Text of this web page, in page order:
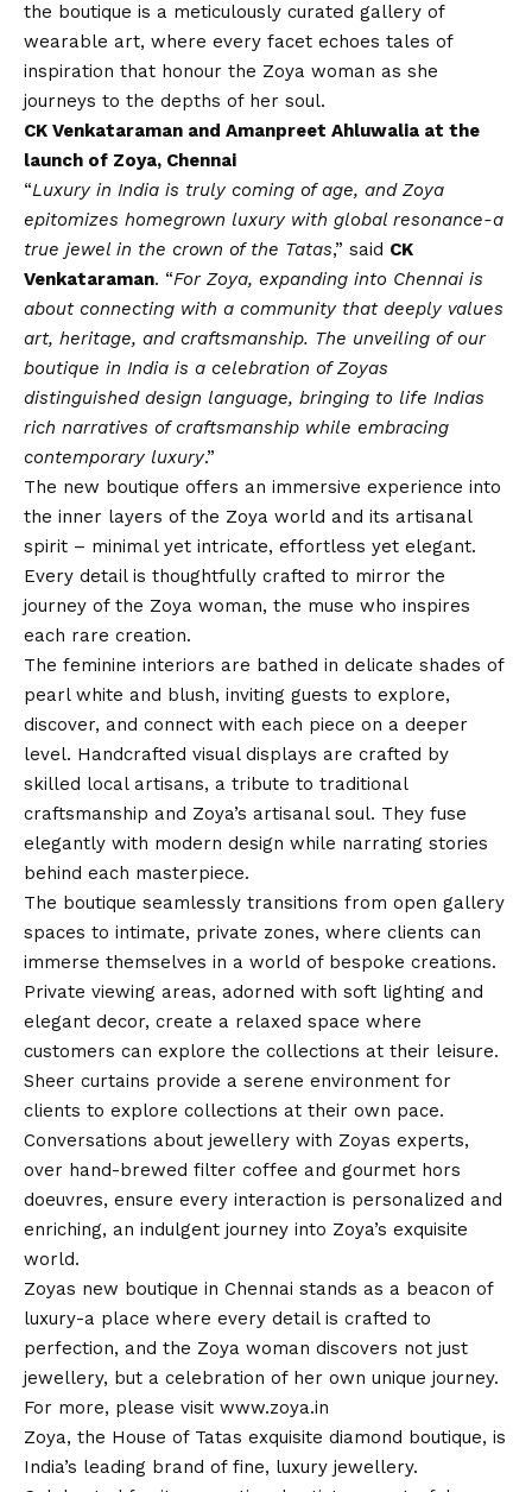
the boutique is a meticulously curated gallery of
wearable art, where every facet echoes tales of
inspiration that honour the Zoya woman as she
journeys to the depths of her soul.
CK Venkataraman and Amanpreet Ahluwalia at the
launch of Zoya, Chennai
“Luxury in India is truly coming of age, and Zoya
epitomizes homegrown luxury with global resonance-a
true jewel in the crown of the Tatas,” said CK
Venkataraman. “For Zoya, expanding into Chennai is
about connecting with a community that deeply values
art, heritage, and craftsmanship. The unveiling of our
boutique in India is a celebration of Zoyas
distinguished design language, bringing to life Indias
rich narratives of craftsmanship while embracing
contemporary luxury.”
The new boutique offers an immersive experience into
the inner layers of the Zoya world and its artisanal
spirit – minimal yet intricate, effortless yet elegant.
Every detail is thoughtfully crafted to mirror the
journey of the Zoya woman, the muse who inspires
each rare creation.
The feminine interiors are bathed in delicate shades of
pearl white and blush, inviting guests to explore,
discover, and connect with each piece on a deeper
level. Handcrafted visual displays are crafted by
skilled local artisans, a tribute to traditional
craftsmanship and Zoya’s artisanal soul. They fuse
elegantly with modern design while narrating stories
behind each masterpiece.
The boutique seamlessly transitions from open gallery
spaces to intimate, private zones, where clients can
immerse themselves in a world of bespoke creations.
Private viewing areas, adorned with soft lighting and
elegant decor, create a relaxed space where
customers can explore the collections at their leisure.
Sheer curtains provide a serene environment for
clients to explore collections at their own pace.
Conversations about jewellery with Zoyas experts,
over hand-brewed filter coffee and gourmet hors
doeuvres, ensure every interaction is personalized and
enriching, an indulgent journey into Zoya’s exquisite
world.
Zoyas new boutique in Chennai stands as a beacon of
luxury-a place where every detail is crafted to
perfection, and the Zoya woman discovers not just
jewellery, but a celebration of her own unique journey.
For more, please visit www.zoya.in
Zoya, the House of Tatas exquisite diamond boutique, is
India’s leading brand of fine, luxury jewellery.